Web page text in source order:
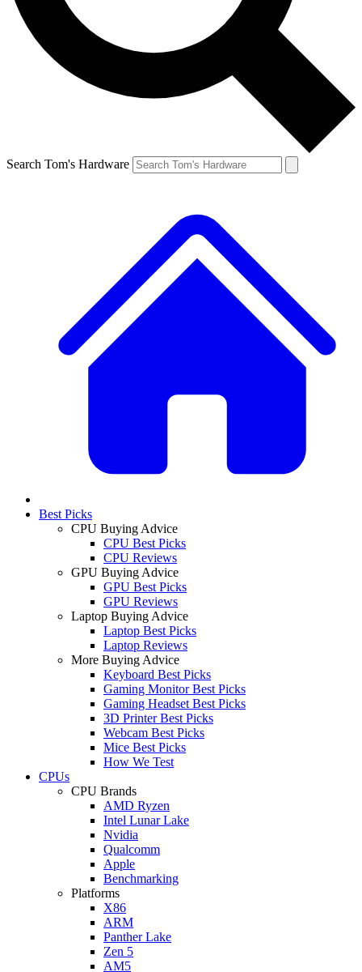
Search Tom's Hardware
Best Picks
CPU Buying Advice
CPU Best Picks
CPU Reviews
GPU Buying Advice
GPU Best Picks
GPU Reviews
Laptop Buying Advice
Laptop Best Picks
Laptop Reviews
More Buying Advice
Keyboard Best Picks
Gaming Monitor Best Picks
Gaming Headset Best Picks
3D Printer Best Picks
Webcam Best Picks
Mice Best Picks
How We Test
CPUs
CPU Brands
AMD Ryzen
Intel Lunar Lake
Nvidia
Qualcomm
Apple
Benchmarking
Platforms
X86
ARM
Panther Lake
Zen 5
AM5